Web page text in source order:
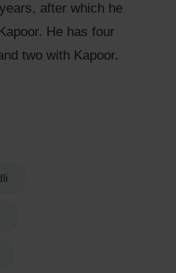
after which he
He has four
two with Kapoor.